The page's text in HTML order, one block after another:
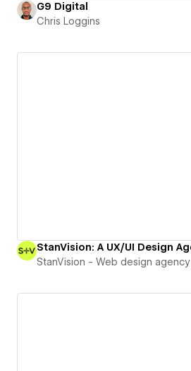
G9 Digital
Chris Loggins
StanVision - Web design agency